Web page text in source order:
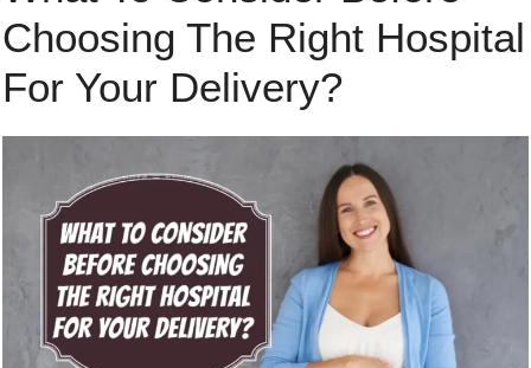
Choosing The Right Hospital
For Your Delivery?